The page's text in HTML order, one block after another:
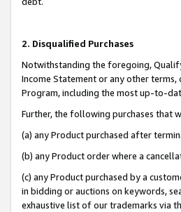
2. Disqualified Purchases
Notwithstanding the foregoing,
Income Statement or any other
Program, including the most up-to-
Further, the following purchases that
(a) any Product purchased after
(b) any Product order where a
(c) any Product purchased by a
in bidding or auctions on keywords,
exhaustive list of our trademarks via